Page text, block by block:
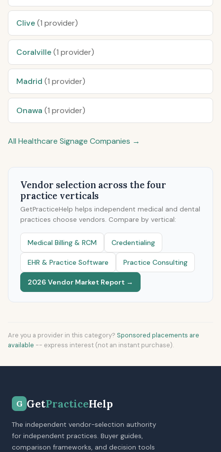
Clive(1 provider)
Coralville(1 provider)
Madrid (1 provider)
Onawa (1 provider)
All Healthcare Signage Companies →
Vendor selection across the four
practice verticals
GetPracticeHelp helps independent medical and dental
practices choose vendors. Compare by vertical:
Medical Billing & RCM Credentialing
EHR & Practice Software Practice Consulting
2026 Vendor Market Report →
Are you a provider in this category? Sponsored placements are
available -- express interest (not an instant purchase).
G GetPracticeHelp
The independent vendor-selection authority
for independent practices. Buyer guides,
comparison frameworks, and decision tools